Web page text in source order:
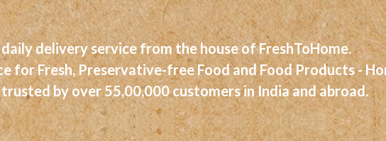
daily delivery service from the house of FreshToHome.
for Fresh, Preservative-free Food and Food Products -
trusted by over 55,00,000 customers in India and abroad.